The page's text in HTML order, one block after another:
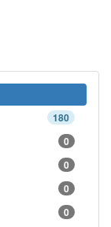
180
0
0
0
0